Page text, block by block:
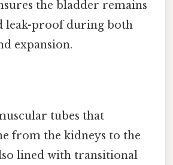
the bladder remains
leak-proof during both
expansion.
tubes that
from the kidneys to the
lined with transitional